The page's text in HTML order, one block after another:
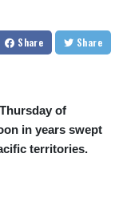
Share Share
of
in years swept
territories.